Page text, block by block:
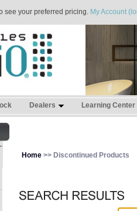
see your preferred pricing. My Account
Dealers Learning Center
Home >> Discontinued Products